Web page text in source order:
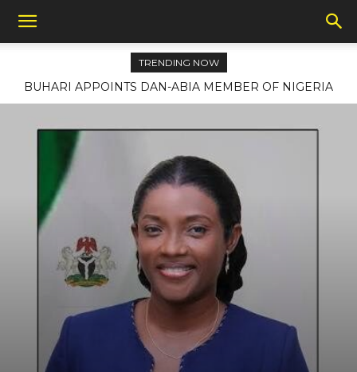
TRENDING NOW
BUHARI APPOINTS DAN-ABIA MEMBER OF NIGERIA